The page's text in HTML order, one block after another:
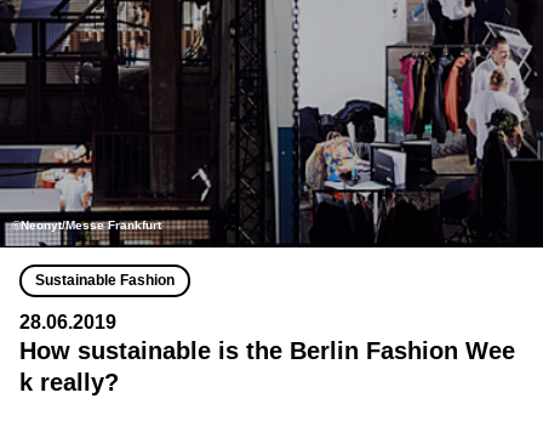
©Neonyt/Messe Frankfurt
Sustainable Fashion
28.06.2019
How sustainable is the Berlin Fashion Wee
k really?